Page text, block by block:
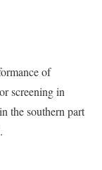
of
screening in
the southern part